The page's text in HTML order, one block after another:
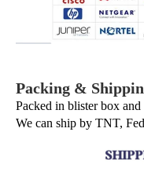
Packing &
Packed in blister box
We can ship by TNT,